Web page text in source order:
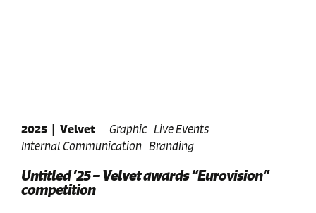
2025 | Velvet Graphic Live Events
Internal Communication Branding
Untitled ’25 – Velvet awards “Eurovision”
competition